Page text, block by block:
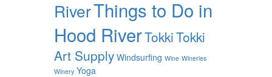
RiverThings to Do in
Hood RiverTokkiTokki
Art Supply Windsurfing Wine Wineries
Winery Yoga